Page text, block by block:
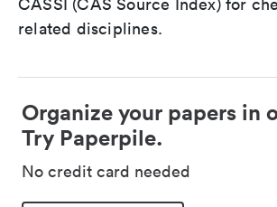
CASSI (CAS Source Index) for
related disciplines.
Organize your papers in
Try Paperpile.
No credit card needed